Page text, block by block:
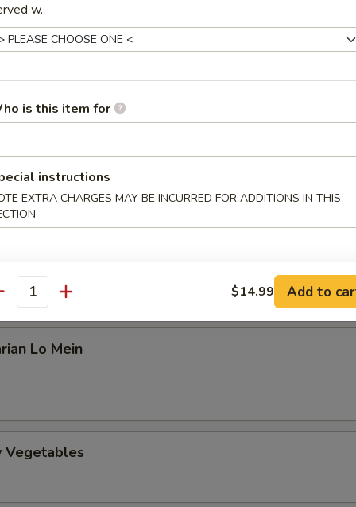
Soup
Rice or Fried Rice ($0.99 extra)
Kung Po
Mapo Tofu
Lo Mein
Vegetables
w.
is this item for
instructions
EXTRA CHARGES MAY BE INCURRED FOR ADDITIONS IN THIS
$14.99 Add to